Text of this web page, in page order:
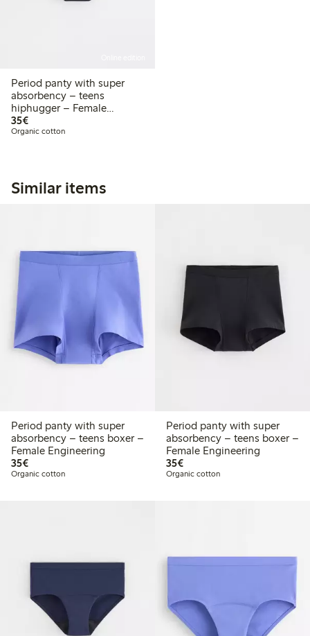
Period panty with super
absorbency – teens
hiphugger – Female
Engineering
35€€35.00
Organic cotton
Similar items
Period panty with super
absorbency – teens boxer –
Female Engineering
35€€35.00
Organic cotton
Period panty with super
absorbency – teens boxer –
Female Engineering
35€€35.00
Organic cotton